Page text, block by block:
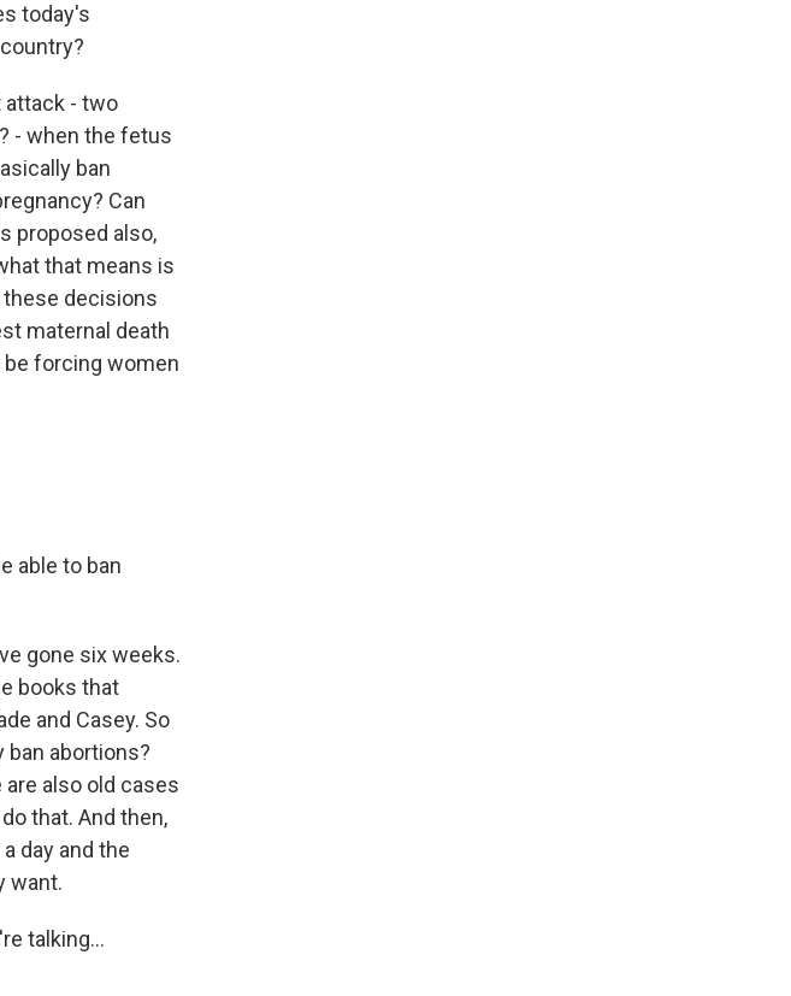
today's
attack - two
- when the fetus
ban
Can
proposed also,
that means is
these decisions
maternal death
be forcing women
able to ban
gone six weeks.
books that
and Casey. So
ban abortions?
also old cases
that. And then,
day and the
want.
talking...